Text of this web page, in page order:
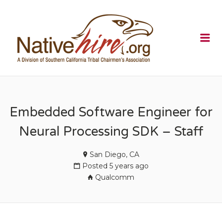
Embedded Software Engineer for
Neural Processing SDK – Staff
San Diego, CA
Posted 5 years ago
Qualcomm